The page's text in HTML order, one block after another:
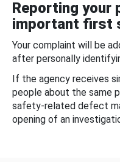
Reporting your
important first
Your complaint will be
after personally
If the agency receives
people about the same
safety-related defect
opening of an